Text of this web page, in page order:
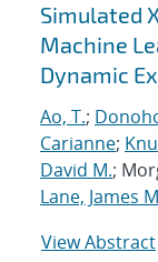
Simulated
Machine
Dynamic
Ao, T.;
Carianne;
David M.;
Lane, James
View Abstract